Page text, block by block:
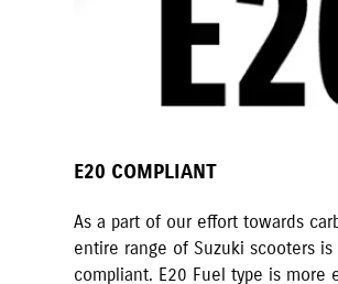
E20 COMPLIANT
As a part of our effort towards
entire range of Suzuki scooters is
compliant. E20 Fuel type is more